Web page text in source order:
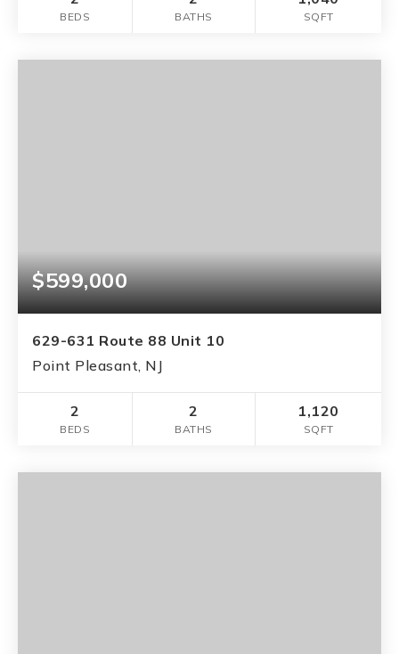
BEDS BATHS SQFT
$599,000
629-631 Route 88 Unit 10
Point Pleasant, NJ
2
BEDS
2
BATHS
1,120
SQFT